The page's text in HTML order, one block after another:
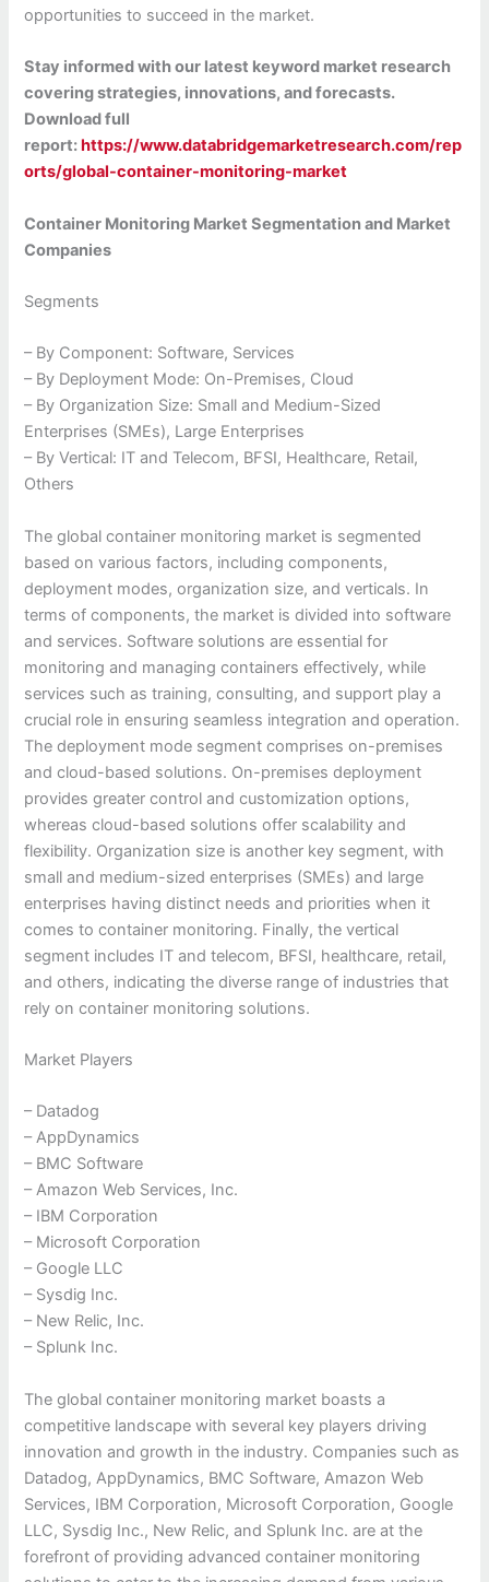
opportunities to succeed in the market.
Stay informed with our latest keyword market research
covering strategies, innovations, and forecasts.
Download full
report:https://www.databridgemarketresearch.com/rep
orts/global-container-monitoring-market
Container Monitoring Market Segmentation and Market
Companies
Segments
– By Component: Software, Services
– By Deployment Mode: On-Premises, Cloud
– By Organization Size: Small and Medium-Sized
Enterprises (SMEs), Large Enterprises
– By Vertical: IT and Telecom, BFSI, Healthcare, Retail,
Others
The global container monitoring market is segmented
based on various factors, including components,
deployment modes, organization size, and verticals. In
terms of components, the market is divided into software
and services. Software solutions are essential for
monitoring and managing containers effectively, while
services such as training, consulting, and support play a
crucial role in ensuring seamless integration and operation.
The deployment mode segment comprises on-premises
and cloud-based solutions. On-premises deployment
provides greater control and customization options,
whereas cloud-based solutions offer scalability and
flexibility. Organization size is another key segment, with
small and medium-sized enterprises (SMEs) and large
enterprises having distinct needs and priorities when it
comes to container monitoring. Finally, the vertical
segment includes IT and telecom, BFSI, healthcare, retail,
and others, indicating the diverse range of industries that
rely on container monitoring solutions.
Market Players
– Datadog
– AppDynamics
– BMC Software
– Amazon Web Services, Inc.
– IBM Corporation
– Microsoft Corporation
– Google LLC
– Sysdig Inc.
– New Relic, Inc.
– Splunk Inc.
The global container monitoring market boasts a
competitive landscape with several key players driving
innovation and growth in the industry. Companies such as
Datadog, AppDynamics, BMC Software, Amazon Web
Services, IBM Corporation, Microsoft Corporation, Google
LLC, Sysdig Inc., New Relic, and Splunk Inc. are at the
forefront of providing advanced container monitoring